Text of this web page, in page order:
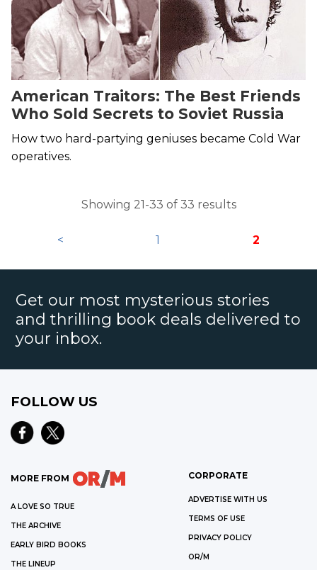
American Traitors: The Best Friends
Who Sold Secrets to Soviet Russia
How two hard-partying geniuses became Cold War
operatives.
Showing 21-33 of 33 results
< 1 2
Get our most mysterious stories
and thrilling book deals delivered to
your inbox.
FOLLOW US
MORE FROM
A LOVE SO TRUE
THE ARCHIVE
EARLY BIRD BOOKS
THE LINEUP
CORPORATE
ADVERTISE WITH US
TERMS OF USE
PRIVACY POLICY
OR/M